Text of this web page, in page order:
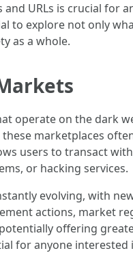
URLs is crucial for
to explore not only
as a whole.
operate on the dark
marketplaces
users to transact
or hacking services.
evolving, with
actions, market
offering
for anyone